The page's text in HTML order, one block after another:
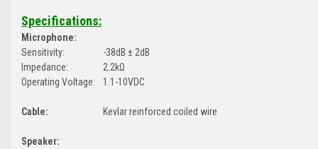
Specifications:
Microphone:
Sensitivity:
Impedance:
Operating Voltage:
Cable:
Speaker:
-38dB ± 2dB
2.2kΩ
1.1-10VDC
Kevlar reinforced coiled wire